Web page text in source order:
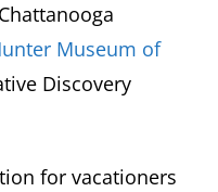
Museum of
Discovery
for vacationers